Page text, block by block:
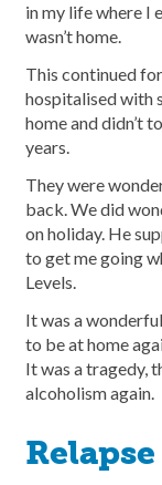
in my life where I
wasn’t home.
This continued
hospitalised with
home and didn’t
years.
They were
back. We did
on holiday. He
to get me going
Levels.
It was a
to be at home
It was a tragedy,
alcoholism again.
Relapse